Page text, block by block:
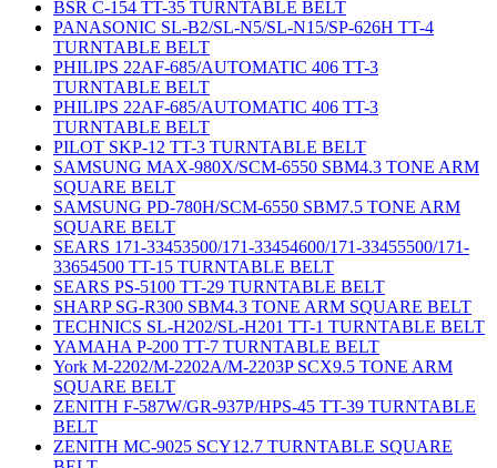
BSR C-154 TT-35 TURNTABLE BELT
PANASONIC SL-B2/SL-N5/SL-N15/SP-626H TT-4
TURNTABLE BELT
PHILIPS 22AF-685/AUTOMATIC 406 TT-3
TURNTABLE BELT
PHILIPS 22AF-685/AUTOMATIC 406 TT-3
TURNTABLE BELT
PILOT SKP-12 TT-3 TURNTABLE BELT
SAMSUNG MAX-980X/SCM-6550 SBM4.3 TONE ARM
SQUARE BELT
SAMSUNG PD-780H/SCM-6550 SBM7.5 TONE ARM
SQUARE BELT
SEARS 171-33453500/171-33454600/171-33455500/171-
33654500 TT-15 TURNTABLE BELT
SEARS PS-5100 TT-29 TURNTABLE BELT
SHARP SG-R300 SBM4.3 TONE ARM SQUARE BELT
TECHNICS SL-H202/SL-H201 TT-1 TURNTABLE BELT
YAMAHA P-200 TT-7 TURNTABLE BELT
York M-2202/M-2202A/M-2203P SCX9.5 TONE ARM
SQUARE BELT
ZENITH F-587W/GR-937P/HPS-45 TT-39 TURNTABLE
BELT
ZENITH MC-9025 SCY12.7 TURNTABLE SQUARE